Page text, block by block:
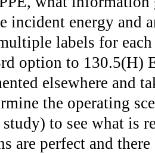
incident energy and
labels for
option to 130.5(H)
elsewhere and
the operating
to see what is
are perfect and